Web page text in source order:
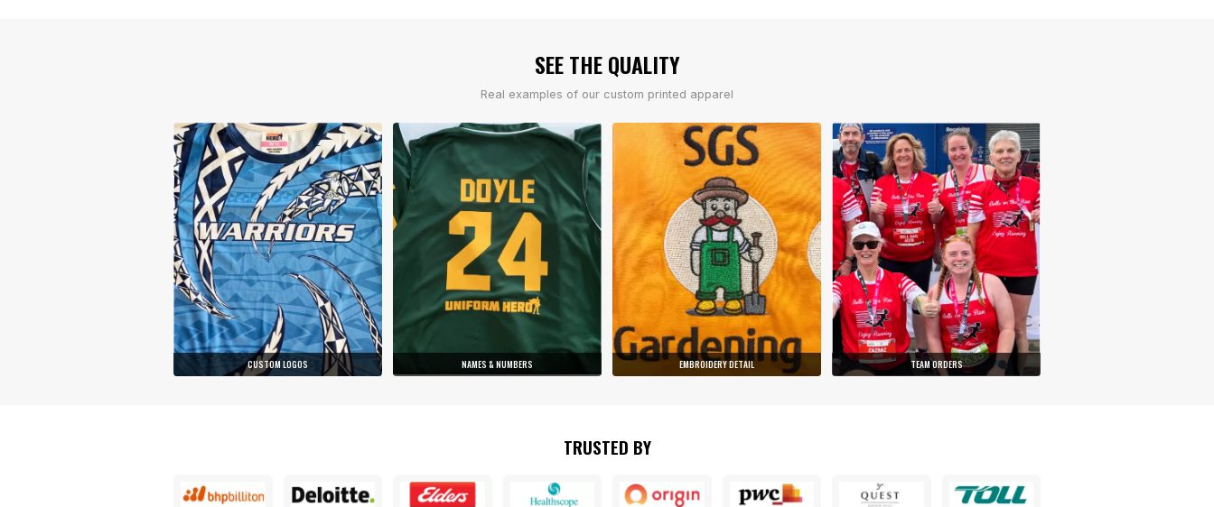
SEE THE QUALITY
Real examples of our custom printed apparel
CUSTOM LOGOS NAMES & NUMBERS EMBROIDERY DETAIL TEAM ORDERS
TRUSTED BY